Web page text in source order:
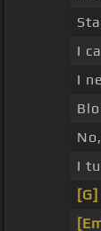
I
I
I
[G]